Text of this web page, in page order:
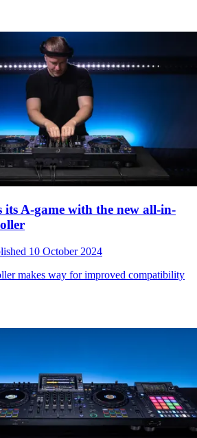
A-game with the new all-in-
10 October 2024
makes way for improved compatibility